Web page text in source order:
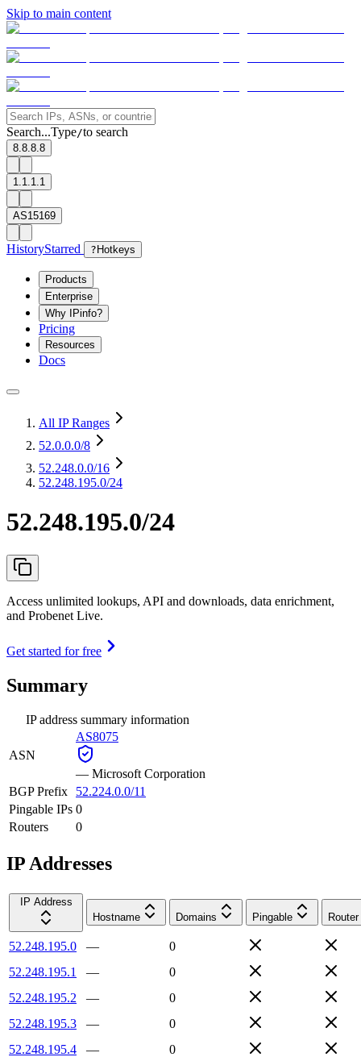
Skip to main content
Search...Type/to search
8.8.8.8
1.1.1.1
AS15169
HistoryStarred ? Hotkeys
Products
Enterprise
Why IPinfo?
Pricing
Resources
Docs
All IP Ranges
52.0.0.0/8
52.248.0.0/16
52.248.195.0/24
52.248.195.0/24
Access unlimited lookups, API and downloads, data enrichment,
and Probenet Live.
Get started for free
Summary
IP address summary information
ASN
AS8075
— Microsoft Corporation
BGP Prefix
52.224.0.0/11
Pingable IPs 0
Routers
0
IP Addresses
IP Address
Hostname
Domains Pingable Router
52.248.195.0 —
0
52.248.195.1
—
0
52.248.195.2
—
0
52.248.195.3
—
0
52.248.195.4
—
0